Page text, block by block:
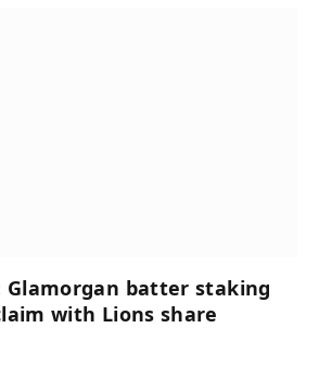
Glamorgan batter staking
with Lions share